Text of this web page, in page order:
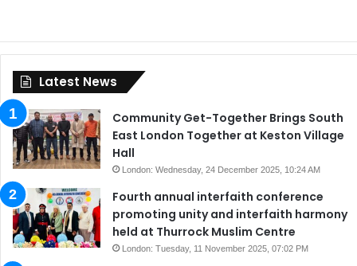
Latest News
Community Get-Together Brings South
East London Together at Keston Village
Hall
London: Wednesday, 24 December 2025, 10:24 AM
Fourth annual interfaith conference
promoting unity and interfaith harmony
held at Thurrock Muslim Centre
London: Tuesday, 11 November 2025, 07:02 PM